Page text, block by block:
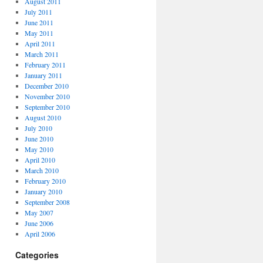
July 2011
June 2011
May 2011
April 2011
March 2011
February 2011
January 2011
December 2010
November 2010
September 2010
August 2010
July 2010
June 2010
May 2010
April 2010
March 2010
February 2010
January 2010
September 2008
May 2007
June 2006
April 2006
Categories